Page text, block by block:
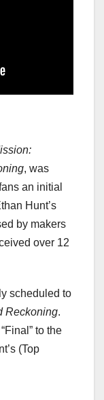
, was
an initial
Hunt’s
by makers
over 12
scheduled to
Reckoning.
to the
(Top